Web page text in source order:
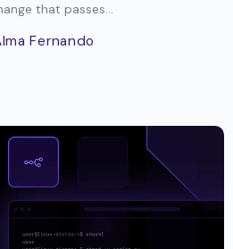
that passes...
Fernando